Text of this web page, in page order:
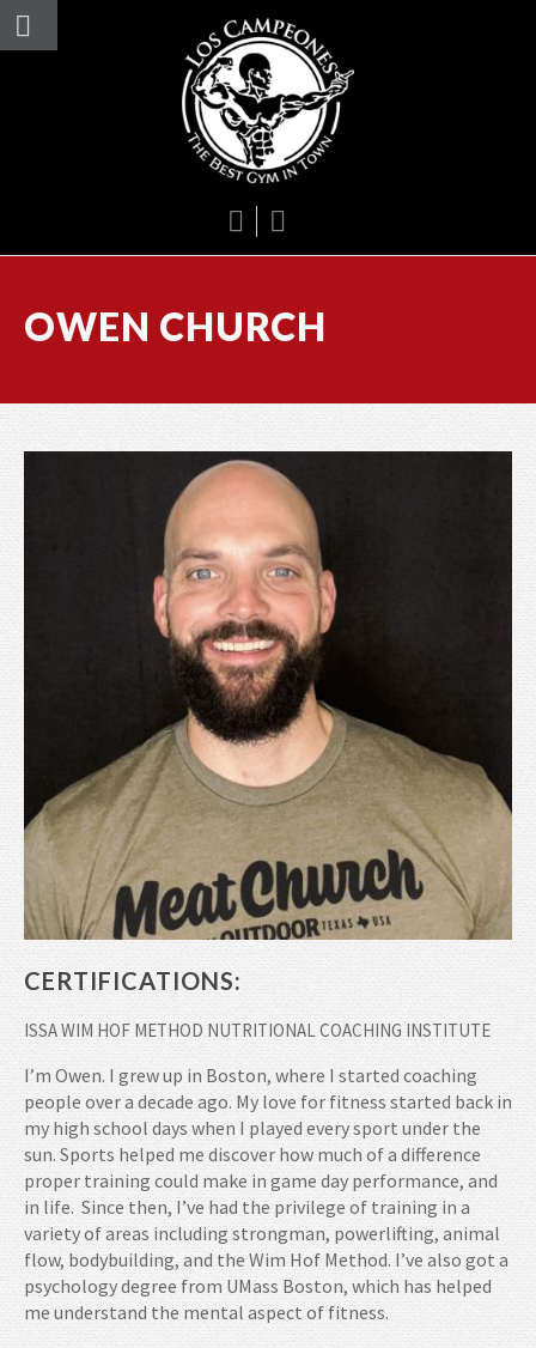
OWEN CHURCH
CERTIFICATIONS:
ISSA WIM HOF METHOD NUTRITIONAL COACHING INSTITUTE
I’m Owen. I grew up in Boston, where I started coaching
people over a decade ago. My love for fitness started back in
my high school days when I played every sport under the
sun. Sports helped me discover how much of a difference
proper training could make in game day performance, and
in life. Since then, I’ve had the privilege of training in a
variety of areas including strongman, powerlifting, animal
flow, bodybuilding, and the Wim Hof Method. I’ve also got a
psychology degree from UMass Boston, which has helped
me understand the mental aspect of fitness.